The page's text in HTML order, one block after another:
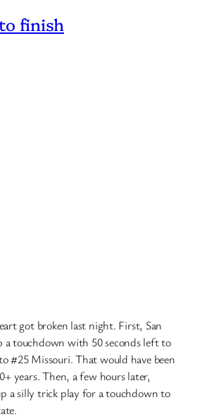
finish
got broken last night. First, San
a touchdown with 50 seconds left to
#25 Missouri. That would have been
years. Then, a few hours later,
a silly trick play for a touchdown to